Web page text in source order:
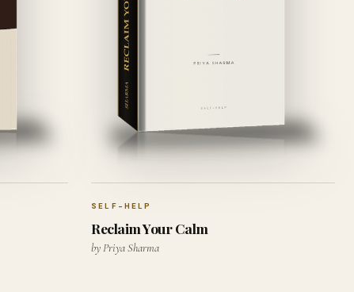
SELF-HELP
Reclaim Your Calm
by Priya Sharma